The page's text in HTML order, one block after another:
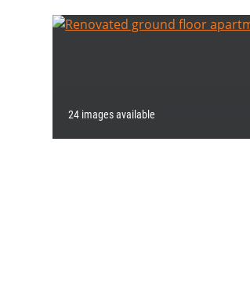
24 images available